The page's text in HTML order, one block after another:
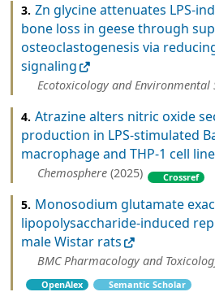
3. Zn glycine attenuates LPS-
bone loss in geese through
osteoclastogenesis via
signaling
Ecotoxicology and Environmental
4. Atrazine alters nitric oxide
production in LPS-stimulated
macrophage and THP-1 cell
Chemosphere (2025) Crossref
5. Monosodium glutamate
lipopolysaccharide-induced
male Wistar rats
BMC Pharmacology and
OpenAlex
Semantic Scholar